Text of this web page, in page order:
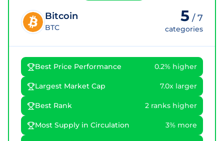
Bitcoin
BTC
5 /7
categories
Best Price Performance 0.2% higher
Largest Market Cap 7.0x larger
Best Rank 2 ranks higher
Most Supply in Circulation 3% more